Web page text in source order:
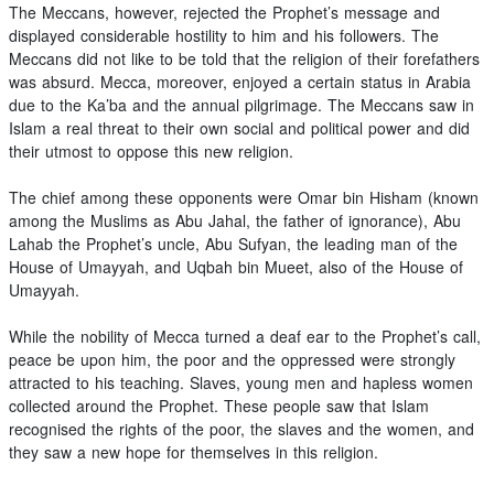
The Meccans, however, rejected the Prophet’s message and
displayed considerable hostility to him and his followers. The
Meccans did not like to be told that the religion of their forefathers
was absurd. Mecca, moreover, enjoyed a certain status in Arabia
due to the Ka’ba and the annual pilgrimage. The Meccans saw in
Islam a real threat to their own social and political power and did
their utmost to oppose this new religion.
The chief among these opponents were Omar bin Hisham (known
among the Muslims as Abu Jahal, the father of ignorance), Abu
Lahab the Prophet’s uncle, Abu Sufyan, the leading man of the
House of Umayyah, and Uqbah bin Mueet, also of the House of
Umayyah.
While the nobility of Mecca turned a deaf ear to the Prophet’s call,
peace be upon him, the poor and the oppressed were strongly
attracted to his teaching. Slaves, young men and hapless women
collected around the Prophet. These people saw that Islam
recognised the rights of the poor, the slaves and the women, and
they saw a new hope for themselves in this religion.